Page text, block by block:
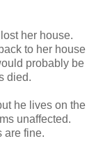
her house.
to her house
probably be
died.
he lives on the
unaffected.
are fine.